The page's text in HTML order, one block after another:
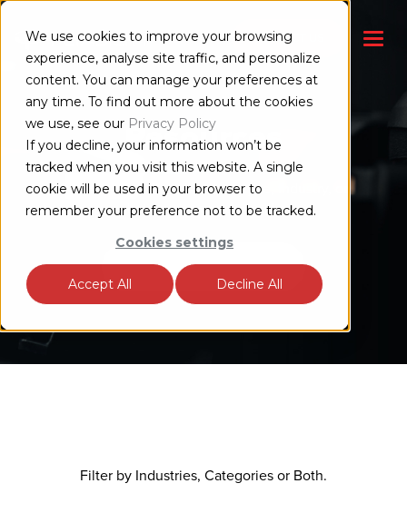
We use cookies to improve your browsing
experience, analyse site traffic, and personalize
content. You can manage your preferences at
any time. To find out more about the cookies
we use, see our Privacy Policy
If you decline, your information won’t be
tracked when you visit this website. A single
cookie will be used in your browser to
remember your preference not to be tracked.
Cookies settings
Accept All Decline All
CONTACT US
Resources
Search our content by topic, type, industry, or
whatever keyword you like.
Filter by Industries, Categories or Both.